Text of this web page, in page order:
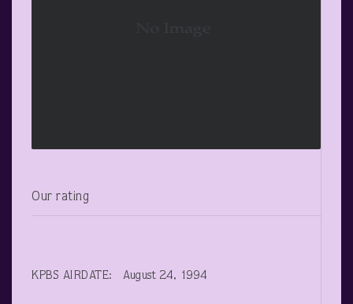
Our rating
KPBS AIRDATE: August 24, 1994